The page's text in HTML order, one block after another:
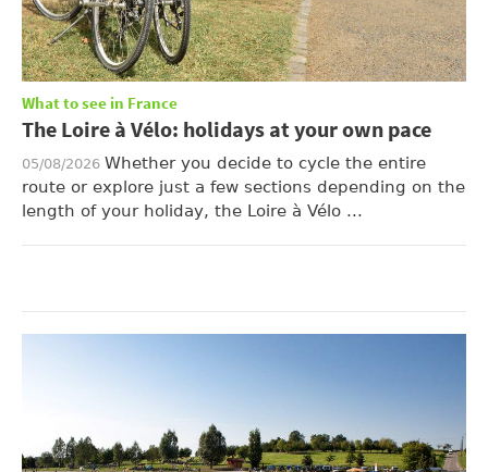
What to see in France
The Loire à Vélo: holidays at your own pace
05/08/2026 Whether you decide to cycle the entire
route or explore just a few sections depending on the
length of your holiday, the Loire à Vélo ...